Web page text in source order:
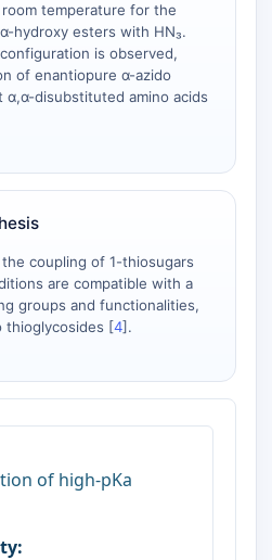
room temperature for the
hydroxy esters with HN₃.
is observed,
of enantiopure α-azido
α,α-disubstituted amino acids
coupling of 1-thiosugars
are compatible with a
groups and functionalities,
thioglycosides [4].
of high‑pKa